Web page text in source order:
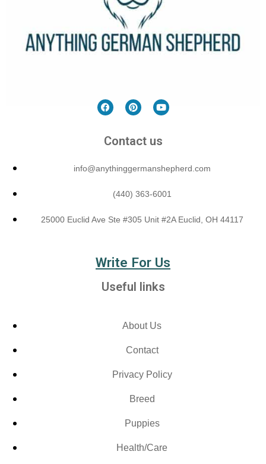
Contact us
info@anythinggermanshepherd.com
(440) 363-6001
25000 Euclid Ave Ste #305 Unit #2A Euclid, OH 44117
Write For Us
Useful links
About Us
Contact
Privacy Policy
Breed
Puppies
Health/Care